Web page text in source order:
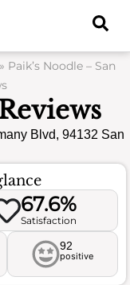
» Paik’s Noodle – San
Blvd, 94132 San
67.6%
Satisfaction
92
positive